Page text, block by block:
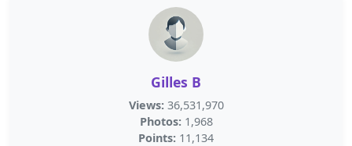
Gilles B
Views: 36,531,970
Photos: 1,968
Points: 11,134